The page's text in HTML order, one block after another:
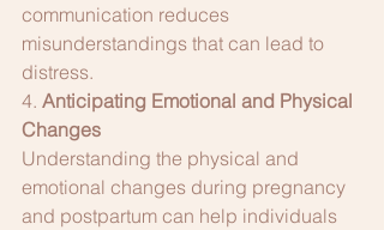
communication reduces
misunderstandings that can lead to
distress.
4. Anticipating Emotional and Physical
Changes
Understanding the physical and
emotional changes during pregnancy
and postpartum can help individuals